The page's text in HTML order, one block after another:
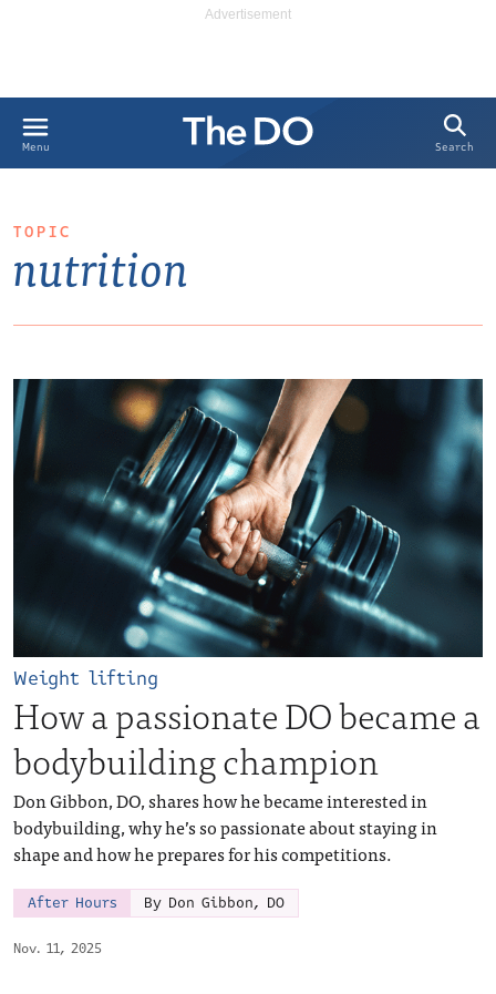
Menu Search
TOPIC
nutrition
Nov. 11, 2025
Weight lifting
How a passionate DO became a
bodybuilding champion
Don Gibbon, DO, shares how he became interested in
bodybuilding, why he’s so passionate about staying in
shape and how he prepares for his competitions.
After Hours By Don Gibbon, DO